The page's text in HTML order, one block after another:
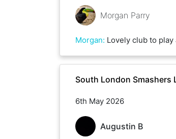
Morgan Parry
Morgan: Lovely club to play
South London Smashers
6th May 2026
Augustin B